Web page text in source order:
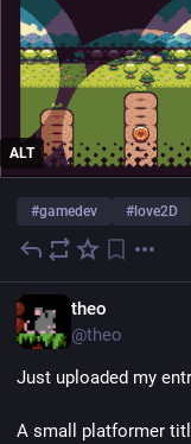
ALT
#gamedev # love2D
theo
@theo
Just uploaded my
A small platformer